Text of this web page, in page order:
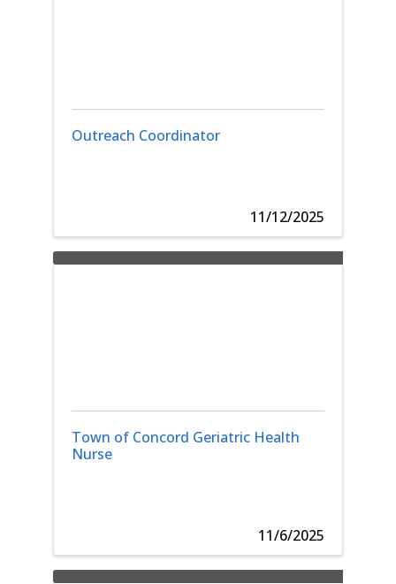
Outreach Coordinator
11/12/2025
Town of Concord Geriatric Health
Nurse
11/6/2025